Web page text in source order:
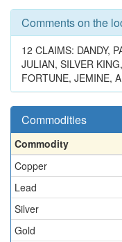
Comments on the
12 CLAIMS: DANDY,
JULIAN, SILVER
FORTUNE, JEMINE,
Commodities
Commodity
Copper
Lead
Silver
Gold